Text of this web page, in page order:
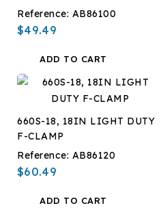
Reference: AB86100
$49.49
ADD TO CART
660S-18, 18IN LIGHT DUTY
F-CLAMP
Reference: AB86120
$60.49
ADD TO CART